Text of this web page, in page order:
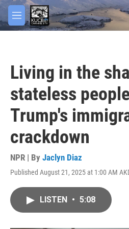
Skip to main content
M
e
Living in the
stateless
Trump's
crackdown
NPR | By Jaclyn Diaz
Published August 21, 2025 at 1:00 AM
LISTEN • 5:08
facebook
twitter
youtube
instagram